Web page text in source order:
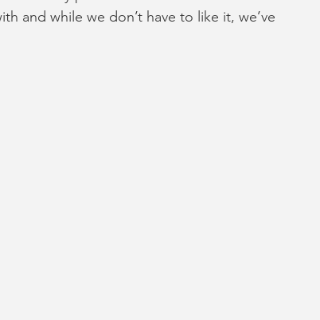
and while we don’t have to like it, we’ve